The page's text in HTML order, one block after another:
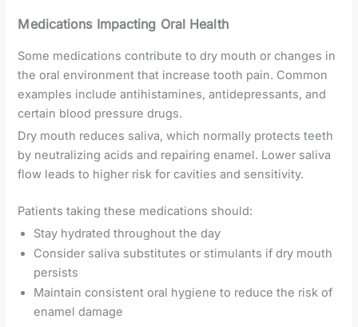
Medications Impacting Oral Health
Some medications contribute to dry mouth or changes in
the oral environment that increase tooth pain. Common
examples include antihistamines, antidepressants, and
certain blood pressure drugs.
Dry mouth reduces saliva, which normally protects teeth
by neutralizing acids and repairing enamel. Lower saliva
flow leads to higher risk for cavities and sensitivity.
Patients taking these medications should:
Stay hydrated throughout the day
Consider saliva substitutes or stimulants if dry mouth
persists
Maintain consistent oral hygiene to reduce the risk of
enamel damage